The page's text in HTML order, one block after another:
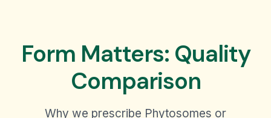
Form Matters: Quality
Comparison
Why we prescribe Phytosomes or